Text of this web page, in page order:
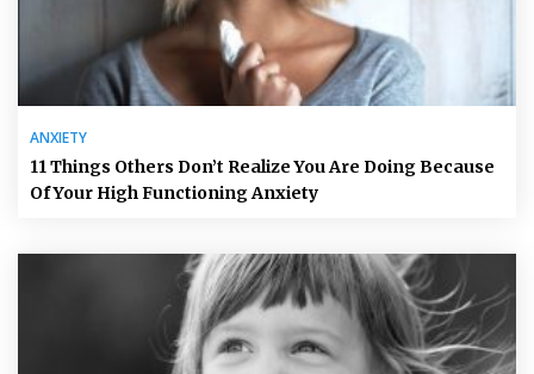
ANXIETY
11 Things Others Don’t Realize You Are Doing Because
Of Your High Functioning Anxiety